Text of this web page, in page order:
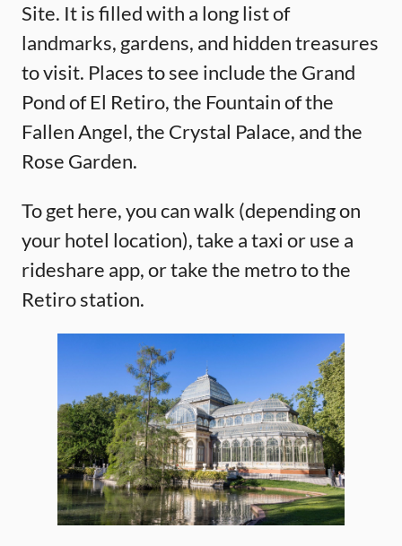
Site. It is filled with a long list of
landmarks, gardens, and hidden treasures
to visit. Places to see include the Grand
Pond of El Retiro, the Fountain of the
Fallen Angel, the Crystal Palace, and the
Rose Garden.
To get here, you can walk (depending on
your hotel location), take a taxi or use a
rideshare app, or take the metro to the
Retiro station.